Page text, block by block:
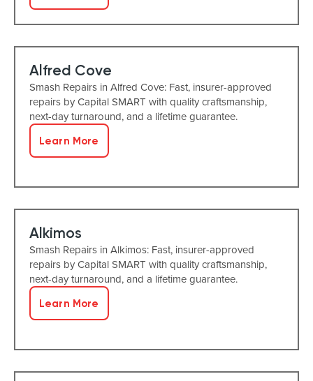
Alfred Cove
Smash Repairs in Alfred Cove: Fast, insurer-approved
repairs by Capital SMART with quality craftsmanship,
next-day turnaround, and a lifetime guarantee.
Learn More
Alkimos
Smash Repairs in Alkimos: Fast, insurer-approved
repairs by Capital SMART with quality craftsmanship,
next-day turnaround, and a lifetime guarantee.
Learn More